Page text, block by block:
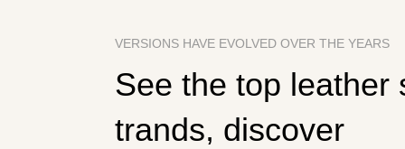
VERSIONS HAVE EVOLVED OVER THE YEARS
See the top leather
trands, discover